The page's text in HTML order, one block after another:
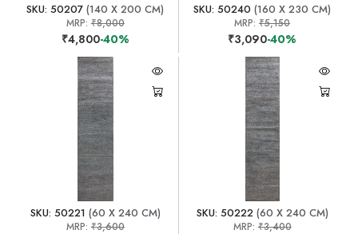
SKU: 50207 (140 X 200 CM)
MRP: ₹8,000
₹4,800-40%
SKU: 50240 (160 X 230 CM)
MRP:₹5,150
₹3,090-40%
SKU: 50221 (60 X 240 CM)
MRP: ₹3,600
SKU: 50222(60 X 240 CM)
MRP:₹3,400